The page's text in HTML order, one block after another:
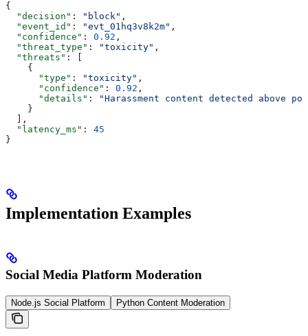
{
  "decision"
: "block" ,
  "event_id"
: "evt_01hq3v8k2m" ,
  "confidence"
: 0.92 ,
  "threat_type"
: "toxicity" ,
  "threats"
: [
    {
      "type"
: "toxicity" ,
      "confidence"
: 0.92 ,
      "details"
:
"Harassment content detected above
    }
  ],
  "latency_ms"
: 45
}
Implementation Examples
Social Media Platform Moderation
Node.js Social Platform Python Content Moderation